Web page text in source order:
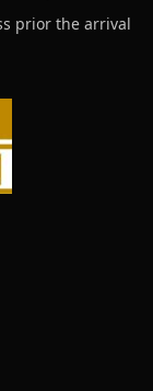
prior the arrival